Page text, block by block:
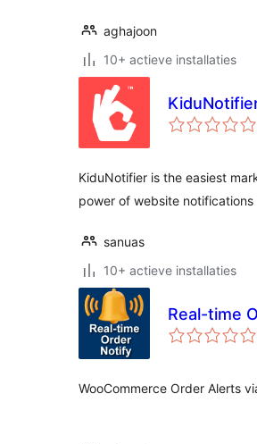
aghajoon
10+ actieve installaties
KiduNotifier is the easiest
power of website
sanuas
10+ actieve installaties
Real-time
WooCommerce Order Alerts